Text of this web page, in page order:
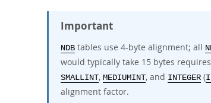
Important
NDB tables use 4-byte alignment; all
would typically take 15 bytes
SMALLINT, MEDIUMINT, and INTEGER (
alignment factor.